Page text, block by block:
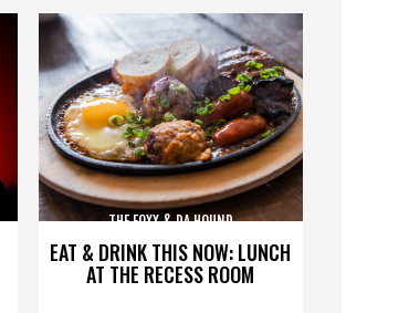
EAT & DRINK THIS NOW: LUNCH
AT THE RECESS ROOM
THE FOXX & DA HOUND